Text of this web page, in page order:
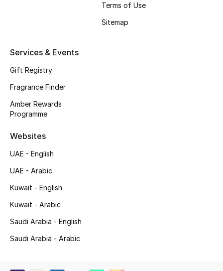
Terms of Use
Sitemap
Services & Events
Gift Registry
Fragrance Finder
Amber Rewards
Programme
Websites
UAE - English
UAE - Arabic
Kuwait - English
Kuwait - Arabic
Saudi Arabia - English
Saudi Arabia - Arabic